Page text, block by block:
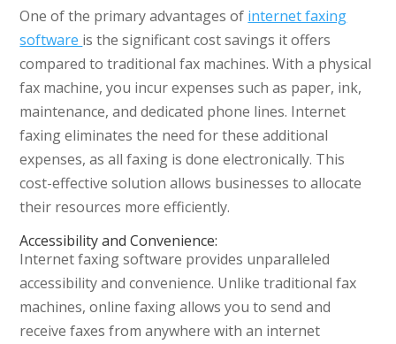
One of the primary advantages of internet faxing
software is the significant cost savings it offers
compared to traditional fax machines. With a physical
fax machine, you incur expenses such as paper, ink,
maintenance, and dedicated phone lines. Internet
faxing eliminates the need for these additional
expenses, as all faxing is done electronically. This
cost-effective solution allows businesses to allocate
their resources more efficiently.
Accessibility and Convenience:
Internet faxing software provides unparalleled
accessibility and convenience. Unlike traditional fax
machines, online faxing allows you to send and
receive faxes from anywhere with an internet